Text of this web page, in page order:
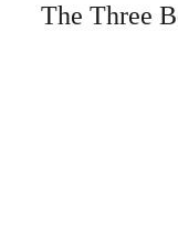
The Three